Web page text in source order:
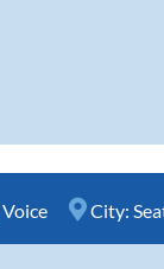
Voice City: